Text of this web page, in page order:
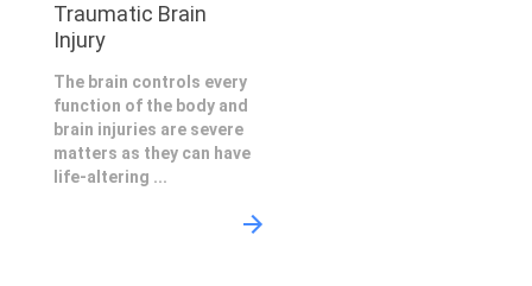
Traumatic Brain
Injury
The brain controls every
function of the body and
brain injuries are severe
matters as they can have
life-altering ...